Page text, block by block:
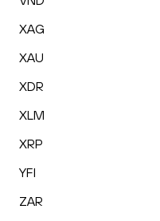
XAG
XAU
XDR
XLM
XRP
YFI
ZAR